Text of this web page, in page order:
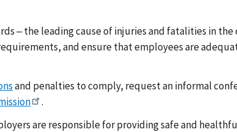
‒ the leading cause of injuries and fatalities in
and ensure that employees are
and penalties to comply, request an informal
.
are responsible for providing safe and